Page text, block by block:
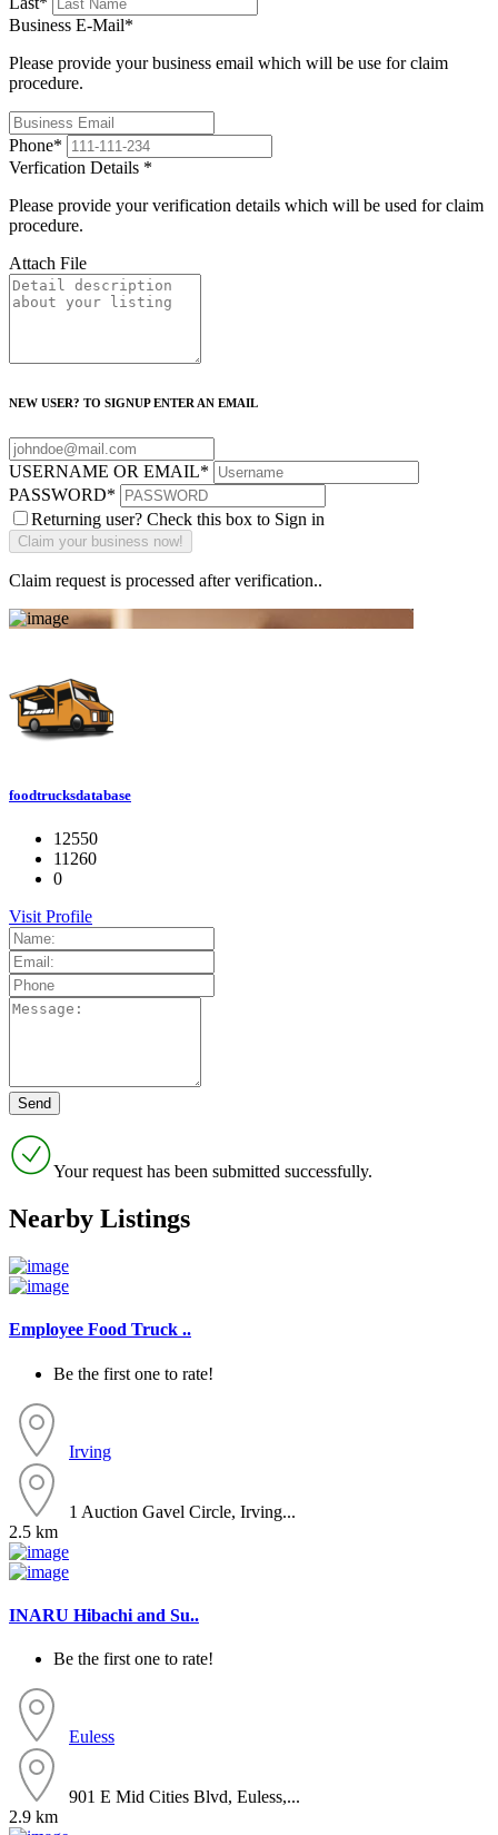
Business E-Mail*
Please provide your business email which will be use for claim
procedure.
Phone*
Verfication Details *
Please provide your verification details which will be used for claim
procedure.
Attach File
NEW USER? TO SIGNUP ENTER AN EMAIL
USERNAME OR EMAIL*
PASSWORD*
Returning user? Check this box to Sign in
Claim request is processed after verification..
foodtrucksdatabase
12550
11260
0
Visit Profile
Your request has been submitted successfully.
Nearby Listings
Employee Food Truck ..
Be the first one to rate!
Irving
1 Auction Gavel Circle, Irving...
2.5 km
INARU Hibachi and Su..
Be the first one to rate!
Euless
901 E Mid Cities Blvd, Euless,...
2.9 km